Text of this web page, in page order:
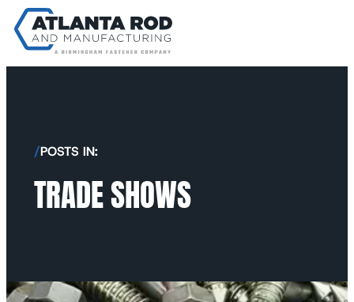
/POSTS IN:
TRADE SHOWS